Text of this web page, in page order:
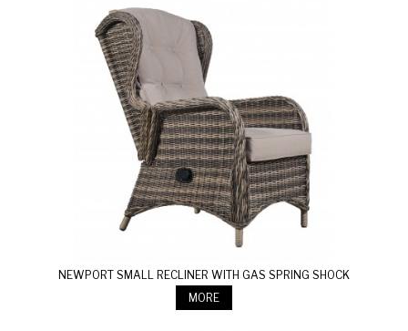
NEWPORT SMALL RECLINER WITH GAS SPRING SHOCK
MORE